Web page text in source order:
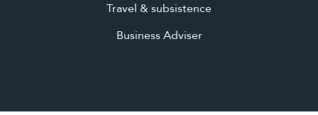
Travel & subsistence
Business Adviser